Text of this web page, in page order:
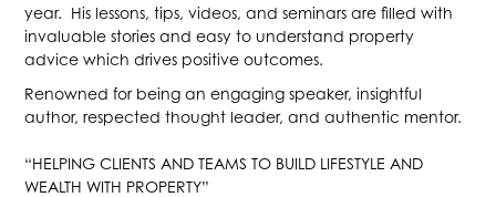
year. His lessons, tips, videos, and seminars are filled with
invaluable stories and easy to understand property
advice which drives positive outcomes.
Renowned for being an engaging speaker, insightful
author, respected thought leader, and authentic mentor.
“HELPING CLIENTS AND TEAMS TO BUILD LIFESTYLE AND
WEALTH WITH PROPERTY”